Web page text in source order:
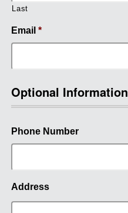
Last
Email *
Optional Information
Phone Number
Address